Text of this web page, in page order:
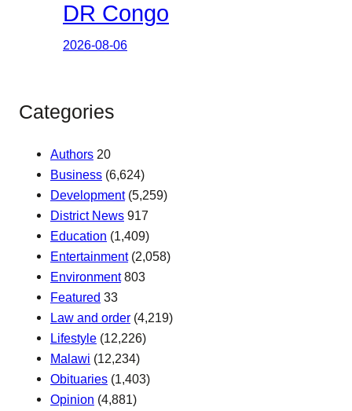
DR Congo
2026-08-06
Categories
Authors 20
Business (6,624)
Development(5,259)
District News 917
Education (1,409)
Entertainment(2,058)
Environment 803
Featured 33
Law and order (4,219)
Lifestyle (12,226)
Malawi (12,234)
Obituaries (1,403)
Opinion (4,881)